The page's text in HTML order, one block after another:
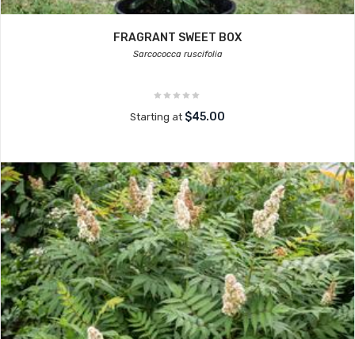
FRAGRANT SWEET BOX
Sarcococca ruscifolia
Starting at $45.00